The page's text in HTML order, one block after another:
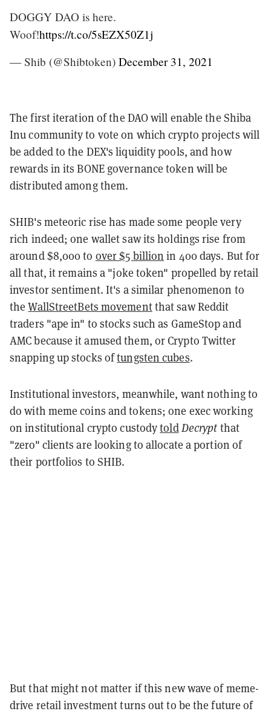
DOGGY DAO is here.
Woof!https://t.co/5sEZX50Z1j
— Shib (@Shibtoken) December 31, 2021
The first iteration of the DAO will enable the Shiba
Inu community to vote on which crypto projects will
be added to the DEX's liquidity pools, and how
rewards in its BONE governance token will be
distributed among them.
SHIB's meteoric rise has made some people very
rich indeed; one wallet saw its holdings rise from
around $8,000 to over $5 billion in 400 days. But for
all that, it remains a "joke token" propelled by retail
investor sentiment. It's a similar phenomenon to
theWallStreetBets movementthat saw Reddit
traders "ape in" to stocks such as GameStop and
AMC because it amused them, or Crypto Twitter
snapping up stocks oftungsten cubes.
Institutional investors, meanwhile, want nothing to
do with meme coins and tokens; one exec working
on institutional crypto custodytoldDecrypt that
"zero" clients are looking to allocate a portion of
their portfolios to SHIB.
But that might not matter if this new wave of meme-
drive retail investment turns out to be the future of